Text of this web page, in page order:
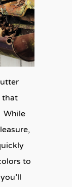
that
While
to